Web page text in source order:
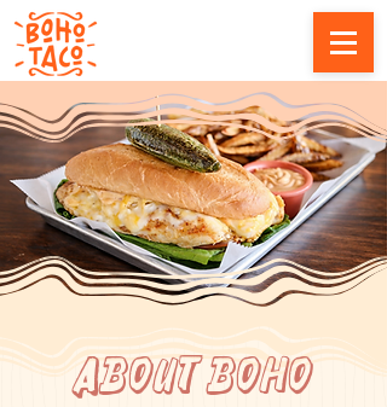
ABOUT boho